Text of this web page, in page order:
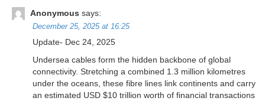
Anonymous says:
December 25, 2025 at 16:25
Update- Dec 24, 2025
Undersea cables form the hidden backbone of global
connectivity. Stretching a combined 1.3 million kilometres
under the oceans, these fibre lines link continents and carry
an estimated USD $10 trillion worth of financial transactions